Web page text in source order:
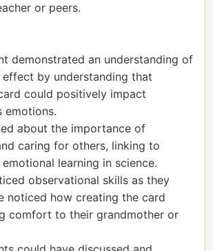
or peers.
demonstrated an understanding of
effect by understanding that
could positively impact
emotions.
about the importance of
caring for others, linking to
learning in science.
observational skills as they
noticed how creating the card
comfort to their grandmother or